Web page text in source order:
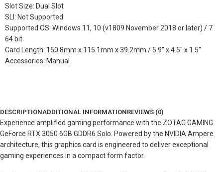
Slot Size: Dual Slot
SLI: Not Supported
Supported OS: Windows 11, 10 (v1809 November 2018 or later) / 7
64 bit
Card Length: 150.8mm x 115.1mm x 39.2mm / 5.9″ x 4.5″ x 1.5″
Accessories: Manual
DESCRIPTIONADDITIONAL INFORMATIONREVIEWS (0)
Experience amplified gaming performance with the ZOTAC GAMING
GeForce RTX 3050 6GB GDDR6 Solo. Powered by the NVIDIA Ampere
architecture, this graphics card is engineered to deliver exceptional
gaming experiences in a compact form factor.